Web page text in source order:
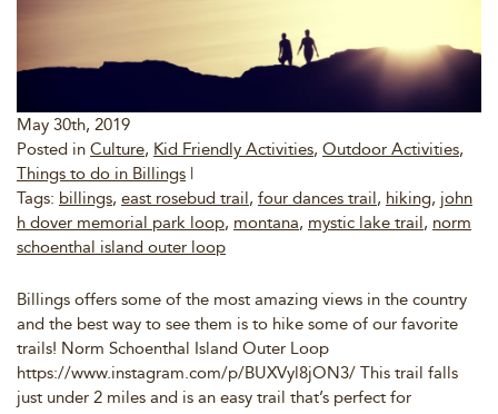
May 30th, 2019
Posted in Culture, Kid Friendly Activities, Outdoor Activities,
Things to do in Billings |
Tags: billings, east rosebud trail, four dances trail, hiking, john
h dover memorial park loop, montana, mystic lake trail, norm
schoenthal island outer loop
Billings offers some of the most amazing views in the country
and the best way to see them is to hike some of our favorite
trails! Norm Schoenthal Island Outer Loop
https://www.instagram.com/p/BUXVyl8jON3/ This trail falls
just under 2 miles and is an easy trail that’s perfect for